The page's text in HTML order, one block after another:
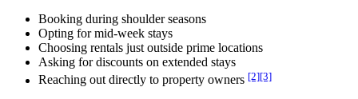
Booking during shoulder seasons
Opting for mid-week stays
Choosing rentals just outside prime locations
Asking for discounts on extended stays
Reaching out directly to property owners [2][3]